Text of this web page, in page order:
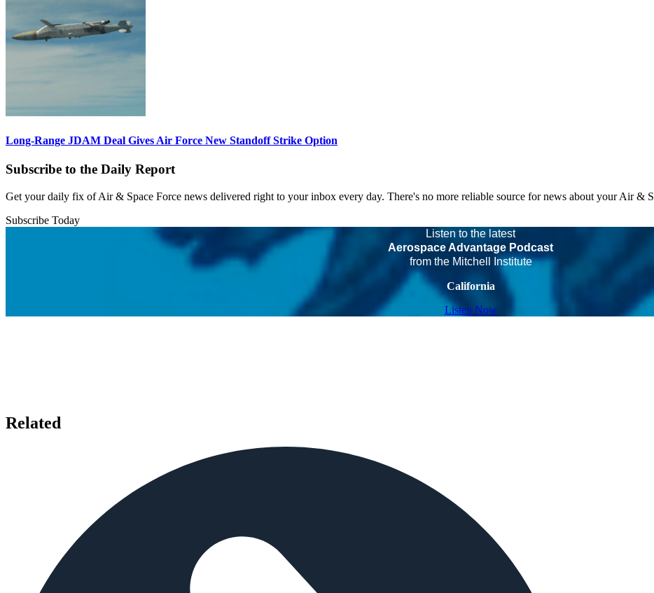
Long-Range JDAM Deal Gives Air Force New Standoff Strike Option
Subscribe to the Daily Report
Get your daily fix of Air & Space Force news delivered right to your inbox every day. There's no more reliable source for news about your Air &
Subscribe Today
Listen to the latest
Aerospace Advantage Podcast
from the Mitchell Institute
California
Listen Now
Related